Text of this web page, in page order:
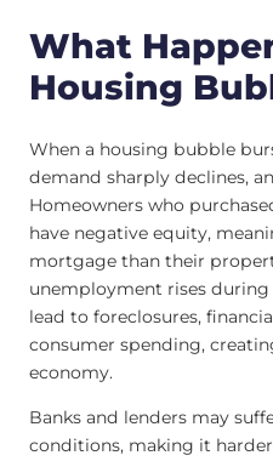
What
Housing
When a housing bubble
demand sharply declines,
Homeowners who
have negative equity,
mortgage than their
unemployment rises
lead to foreclosures,
consumer spending,
economy.
Banks and lenders may
conditions, making it